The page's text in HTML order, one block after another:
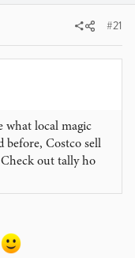
#21
what local magic
before, Costco sell
out tally ho